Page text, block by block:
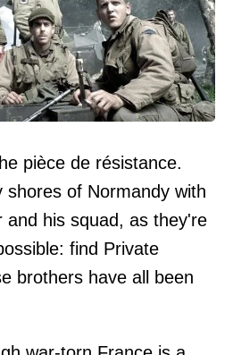
pièce de résistance.
shores of Normandy with
and his squad, as they're
find Private
brothers have all been